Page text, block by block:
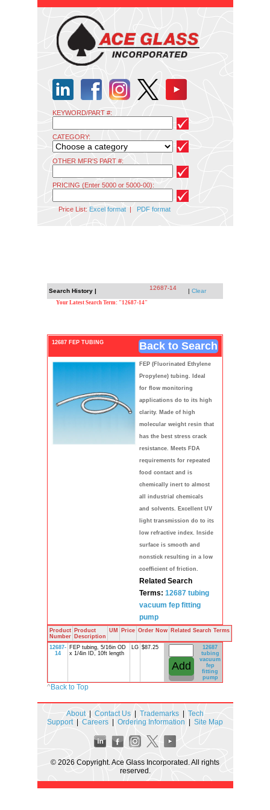
KEYWORD/PART #:
CATEGORY:
OTHER MFR'S PART #:
PRICING (Enter 5000 or 5000-00):
Price List: Excel format| PDF format
Search History | 12687-14 | Clear
Your Latest Search Term: "12687-14"
12687 FEP TUBING Back to Search
FEP (Fluorinated Ethylene
Propylene) tubing. Ideal
for flow monitoring
applications do to its high
clarity. Made of high
molecular weight resin that
has the best stress crack
resistance. Meets FDA
requirements for repeated
food contact and is
chemically inert to almost
all industrial chemicals
and solvents. Excellent UV
light transmission do to its
low refractive index. Inside
surface is smooth and
nonstick resulting in a low
coefficient of friction.
Related Search
Terms: 12687 tubing
vacuum fep fitting
pump
Product
Number
Product
Description
UM Price Order Now Related Search Terms
12687-
14
FEP tubing, 5/16in OD
x 1/4in ID, 10ft length
LG $87.25
12687
tubing
vacuum
fep
fitting
pump
^Back to Top
About| Contact Us Trademarks
Tech
Support| Careers Ordering Information Site Map
© 2026 Copyright. Ace Glass Incorporated. All rights
reserved.